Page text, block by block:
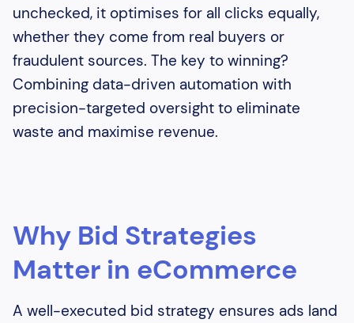
unchecked, it optimises for all clicks equally,
whether they come from real buyers or
fraudulent sources. The key to winning?
Combining data-driven automation with
precision-targeted oversight to eliminate
waste and maximise revenue.
Why Bid Strategies
Matter in eCommerce
A well-executed bid strategy ensures ads land